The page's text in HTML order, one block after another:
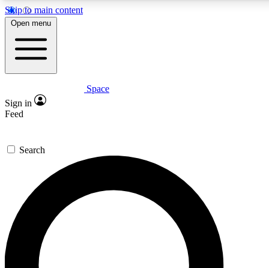
Skip to main content
5
PREMIUM BENEFITS
Expert insights
GET SPACE+ ACCESS QUICK
For the quickest way to join, enter your email below. We’ll
send a confirmation email and sign you up to Space.com
newsletters with the latest inspiration, expert advice and
exclusive offers.
Open menu
Space
Sign in
Feed
Search